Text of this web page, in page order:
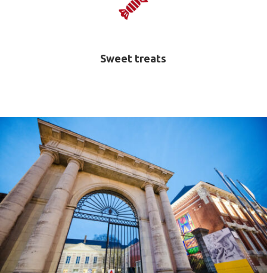
Sweet treats